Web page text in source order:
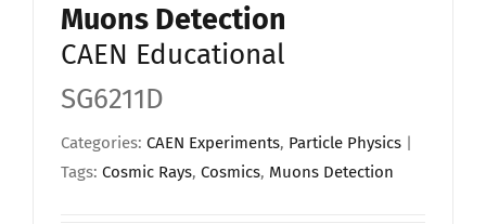
Muons Detection
CAEN Educational
SG6211D
Categories: CAEN Experiments, Particle Physics |
Tags: Cosmic Rays, Cosmics, Muons Detection